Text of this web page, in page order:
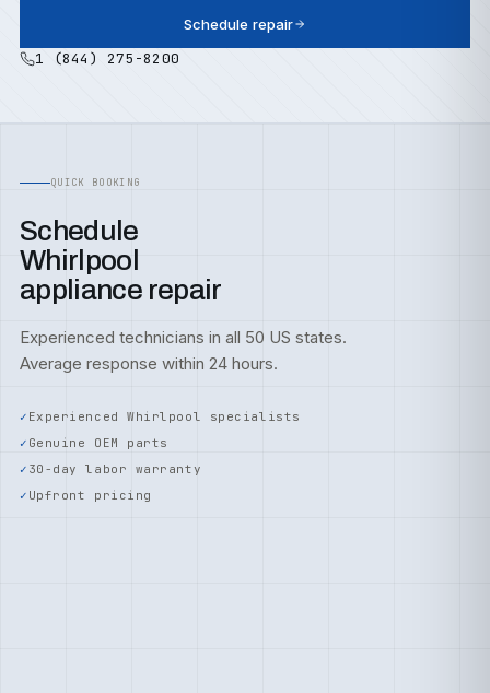
Schedule repair
1 (844) 275-8200
QUICK BOOKING
Schedule
Whirlpool
appliance repair
Experienced technicians in all 50 US states.
Average response within 24 hours.
Experienced Whirlpool specialists
Genuine OEM parts
30-day labor warranty
Upfront pricing